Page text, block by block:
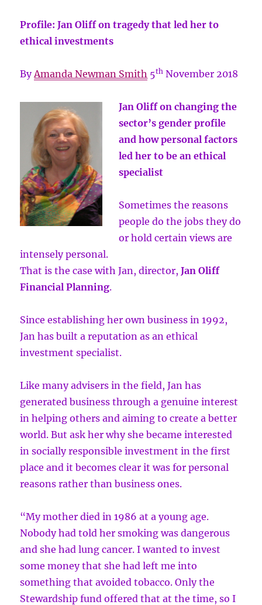
Profile: Jan Oliff on tragedy that led her to
ethical investments
ByAmanda Newman Smith 5th November 2018
Jan Oliff on changing the
sector’s gender profile
and how personal factors
led her to be an ethical
specialist
Sometimes the reasons
people do the jobs they do
or hold certain views are
intensely personal.
That is the case with Jan, director,Jan Oliff
Financial Planning.
Since establishing her own business in 1992,
Jan has built a reputation as an ethical
investment specialist.
Like many advisers in the field, Jan has
generated business through a genuine interest
in helping others and aiming to create a better
world. But ask her why she became interested
in socially responsible investment in the first
place and it becomes clear it was for personal
reasons rather than business ones.
“My mother died in 1986 at a young age.
Nobody had told her smoking was dangerous
and she had lung cancer. I wanted to invest
some money that she had left me into
something that avoided tobacco. Only the
Stewardship fund offered that at the time, so I